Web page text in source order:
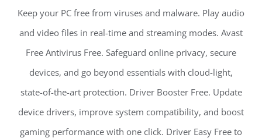
Keep your PC free from viruses and malware. Play audio
and video files in real-time and streaming modes. Avast
Free Antivirus Free. Safeguard online privacy, secure
devices, and go beyond essentials with cloud-light,
state-of-the-art protection. Driver Booster Free. Update
device drivers, improve system compatibility, and boost
gaming performance with one click. Driver Easy Free to